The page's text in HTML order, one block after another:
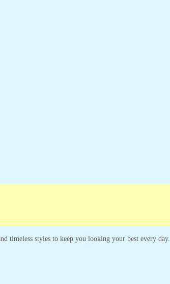
timeless styles to keep you looking your best every day.